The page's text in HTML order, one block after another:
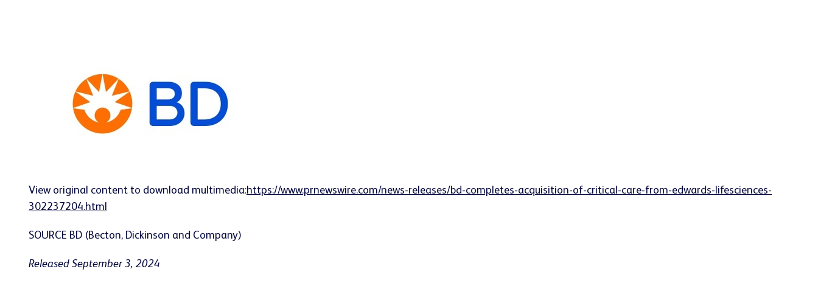
View original content to download multimedia:https://www.prnewswire.com/news-releases/bd-completes-acquisition-of-critical-care-from-edwards-lifesciences-
302237204.html
SOURCE BD (Becton, Dickinson and Company)
Released September 3, 2024